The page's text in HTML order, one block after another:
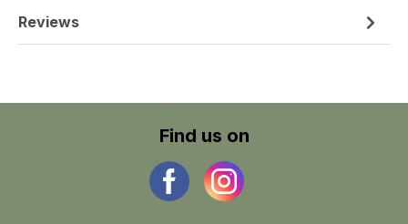
Reviews
Find us on